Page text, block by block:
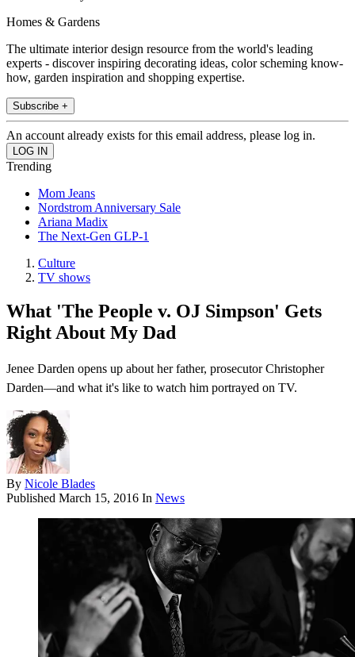
Homes & Gardens
The ultimate interior design resource from the world's leading
experts - discover inspiring decorating ideas, color scheming know-
how, garden inspiration and shopping expertise.
Subscribe +
An account already exists for this email address, please log in.
Trending
Mom Jeans
Nordstrom Anniversary Sale
Ariana Madix
The Next-Gen GLP-1
Culture
TV shows
What 'The People v. OJ Simpson' Gets
Right About My Dad
Jenee Darden opens up about her father, prosecutor Christopher
Darden—and what it's like to watch him portrayed on TV.
By Nicole Blades
Published March 15, 2016 In News